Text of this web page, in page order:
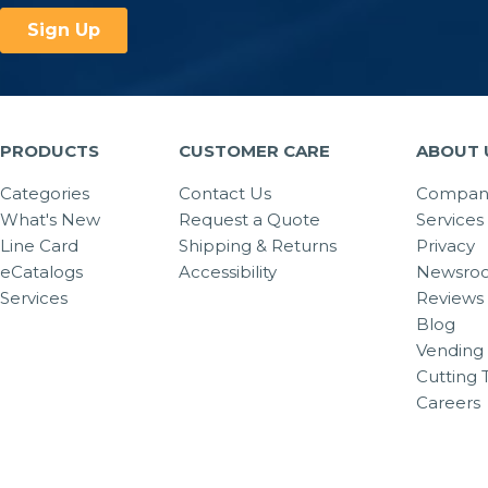
PRODUCTS
Categories
What's New
Line Card
eCatalogs
Services
CUSTOMER CARE
Contact Us
Request a Quote
Shipping & Returns
Accessibility
ABOUT
Services
Privacy
Reviews
Blog
Vending
Cutting
Careers